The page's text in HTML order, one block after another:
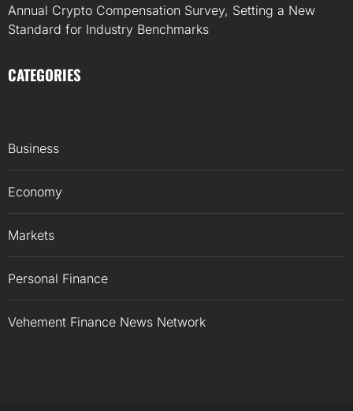
Annual Crypto Compensation Survey, Setting a New
Standard for Industry Benchmarks
CATEGORIES
Business
Economy
Markets
Personal Finance
Vehement Finance News Network